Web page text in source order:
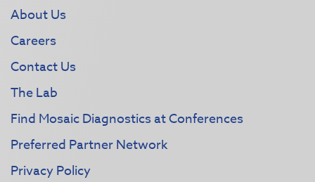
About Us
Careers
Contact Us
The Lab
Find Mosaic Diagnostics at Conferences
Preferred Partner Network
Privacy Policy